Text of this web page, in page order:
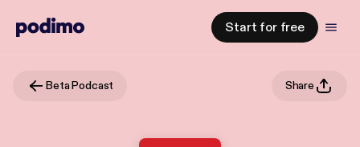
Start for free
Beta Podcast Share